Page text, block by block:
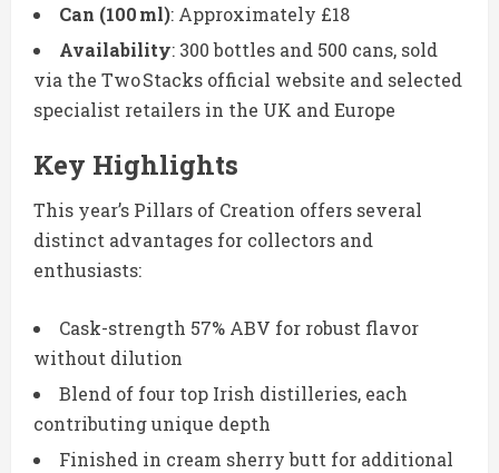
Can (100 ml): Approximately £18
Availability: 300 bottles and 500 cans, sold
via the Two Stacks official website and selected
specialist retailers in the UK and Europe
Key Highlights
This year’s Pillars of Creation offers several
distinct advantages for collectors and
enthusiasts:
Cask-strength 57% ABV for robust flavor
without dilution
Blend of four top Irish distilleries, each
contributing unique depth
Finished in cream sherry butt for additional